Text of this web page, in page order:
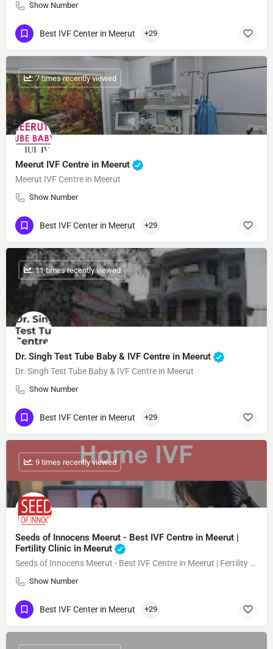
Show Number
Best IVF Center in Meerut +29
Meerut IVF Centre in Meerut
Meerut IVF Centre in Meerut
Show Number
: 7 times recently viewed
Best IVF Center in Meerut +29
Dr. Singh Test Tube Baby & IVF Centre in Meerut
Dr. Singh Test Tube Baby & IVF Centre in Meerut
Show Number
: 11 times recently viewed
Best IVF Center in Meerut +29
Seeds of Innocens Meerut - Best IVF Centre in Meerut |
Fertility Clinic in Meerut
Seeds of Innocens Meerut - Best IVF Centre in Meerut | Fertility Clinic in Meerut
Show Number
: 9 times recently viewed
Best IVF Center in Meerut +29